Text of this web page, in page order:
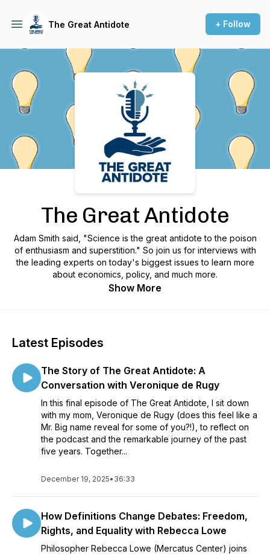
The Great Antidote + Follow
Podcast Background Image
The Great Antidote
Adam Smith said, "Science is the great antidote to the poison
of enthusiasm and superstition." So join us for interviews with
the leading experts on today's biggest issues to learn more
about economics, policy, and much more.
Show More
Latest Episodes
The Story of The Great Antidote: A
Conversation with Veronique de Rugy
In this final episode of The Great Antidote, I sit down
with my mom, Veronique de Rugy (does this feel like a
Mr. Big name reveal for some of you?!), to reflect on
the podcast and the remarkable journey of the past
five years. Together...
December 19, 2025• 36:33
How Definitions Change Debates: Freedom,
Rights, and Equality with Rebecca Lowe
Philosopher Rebecca Lowe (Mercatus Center) joins